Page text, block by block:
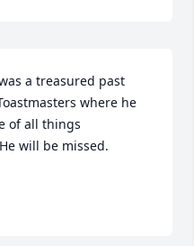
a treasured past
where he
of all things
will be missed.